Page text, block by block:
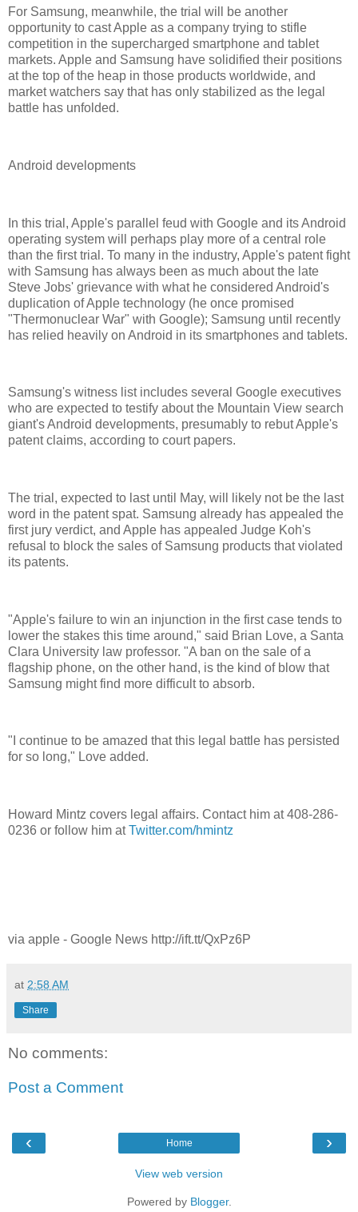
For Samsung, meanwhile, the trial will be another
opportunity to cast Apple as a company trying to stifle
competition in the supercharged smartphone and tablet
markets. Apple and Samsung have solidified their positions
at the top of the heap in those products worldwide, and
market watchers say that has only stabilized as the legal
battle has unfolded.
Android developments
In this trial, Apple's parallel feud with Google and its Android
operating system will perhaps play more of a central role
than the first trial. To many in the industry, Apple's patent fight
with Samsung has always been as much about the late
Steve Jobs' grievance with what he considered Android's
duplication of Apple technology (he once promised
"Thermonuclear War" with Google); Samsung until recently
has relied heavily on Android in its smartphones and tablets.
Samsung's witness list includes several Google executives
who are expected to testify about the Mountain View search
giant's Android developments, presumably to rebut Apple's
patent claims, according to court papers.
The trial, expected to last until May, will likely not be the last
word in the patent spat. Samsung already has appealed the
first jury verdict, and Apple has appealed Judge Koh's
refusal to block the sales of Samsung products that violated
its patents.
"Apple's failure to win an injunction in the first case tends to
lower the stakes this time around," said Brian Love, a Santa
Clara University law professor. "A ban on the sale of a
flagship phone, on the other hand, is the kind of blow that
Samsung might find more difficult to absorb.
"I continue to be amazed that this legal battle has persisted
for so long," Love added.
Howard Mintz covers legal affairs. Contact him at 408-286-
0236 or follow him atTwitter.com/hmintz
via apple - Google News http://ift.tt/QxPz6P
at 2:58 AM
Share
No comments:
Post a Comment
‹ ›
Home
View web version
Powered by Blogger.